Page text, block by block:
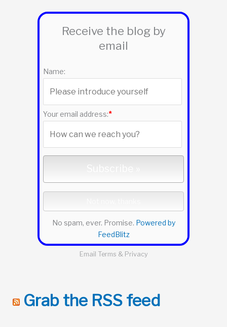
Receive the blog by
email
Name:
Your email address:*
No spam, ever. Promise. Powered by
FeedBlitz
Email Terms & Privacy
Grab the RSS feed